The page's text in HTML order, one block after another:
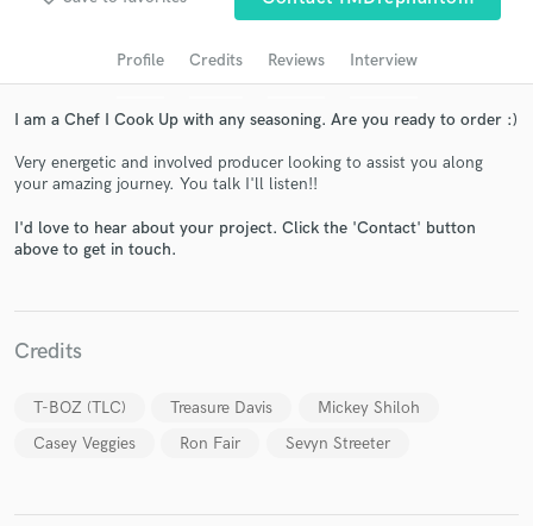
Profile Credits Reviews Interview
I am a Chef I Cook Up with any seasoning. Are you ready to order :)
Very energetic and involved producer looking to assist you along
your amazing journey. You talk I'll listen!!
I'd love to hear about your project. Click the 'Contact' button
above to get in touch.
Credits
T-BOZ (TLC) Treasure Davis
Mickey Shiloh
Casey Veggies
Ron Fair Sevyn Streeter
audio samples and verified reviews of top pros.
Get Free Proposals